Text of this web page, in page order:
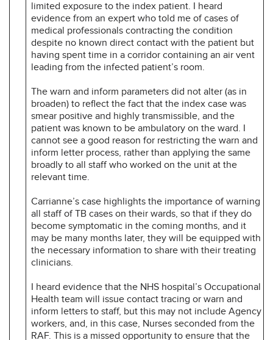
limited exposure to the index patient. I heard
evidence from an expert who told me of cases of
medical professionals contracting the condition
despite no known direct contact with the patient but
having spent time in a corridor containing an air vent
leading from the infected patient’s room.
The warn and inform parameters did not alter (as in
broaden) to reflect the fact that the index case was
smear positive and highly transmissible, and the
patient was known to be ambulatory on the ward. I
cannot see a good reason for restricting the warn and
inform letter process, rather than applying the same
broadly to all staff who worked on the unit at the
relevant time.
Carrianne’s case highlights the importance of warning
all staff of TB cases on their wards, so that if they do
become symptomatic in the coming months, and it
may be many months later, they will be equipped with
the necessary information to share with their treating
clinicians.
I heard evidence that the NHS hospital’s Occupational
Health team will issue contact tracing or warn and
inform letters to staff, but this may not include Agency
workers, and, in this case, Nurses seconded from the
RAF. This is a missed opportunity to ensure that the